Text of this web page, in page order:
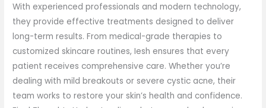
With experienced professionals and modern technology,
they provide effective treatments designed to deliver
long-term results. From medical-grade therapies to
customized skincare routines, Iesh ensures that every
patient receives comprehensive care. Whether you’re
dealing with mild breakouts or severe cystic acne, their
team works to restore your skin’s health and confidence.